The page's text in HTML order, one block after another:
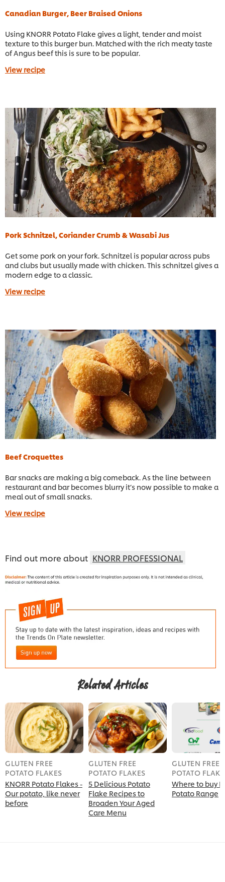
Canadian Burger, Beer Braised Onions
Using KNORR Potato Flake gives a light, tender and moist
texture to this burger bun. Matched with the rich meaty taste
of Angus beef this is sure to be popular.
View recipe
Pork Schnitzel, Coriander Crumb & Wasabi Jus
Get some pork on your fork. Schnitzel is popular across pubs
and clubs but usually made with chicken. This schnitzel gives a
modern edge to a classic.
View recipe
Beef Croquettes
Bar snacks are making a big comeback. As the line between
restaurant and bar becomes blurry it’s now possible to make a
meal out of small snacks.
View recipe
Find out more about KNORR PROFESSIONAL
Related Articles
GLUTEN FREE
POTATO FLAKES
KNORR Potato Flakes -
Our potato, like never
before
GLUTEN FREE
POTATO FLAKES
5 Delicious Potato
Flake Recipes to
Broaden Your Aged
Care Menu
GLUTEN FREE
POTATO
Where to buy
Potato Range